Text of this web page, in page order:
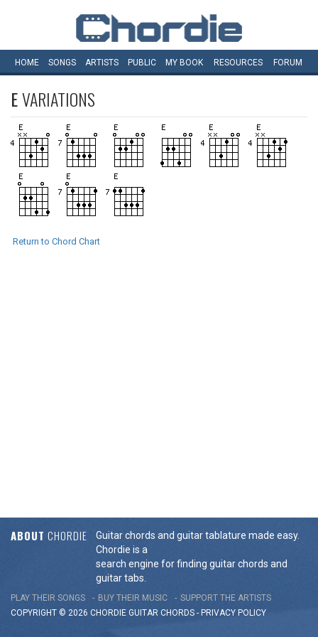
HOME SONGS ARTISTS PUBLIC MY BOOK RESOURCES FORUM
EVARIATIONS
Return to Chord Chart
ABOUT CHORDIE
Guitar chords and guitar tablature made easy.
Chordie is a
search engine for finding guitar chords and
guitar tabs.
PLAY THEIR SONGS BUY THEIR MUSIC
SUPPORT THE ARTISTS
COPYRIGHT © 2026 CHORDIE GUITAR CHORDS - PRIVACY POLICY